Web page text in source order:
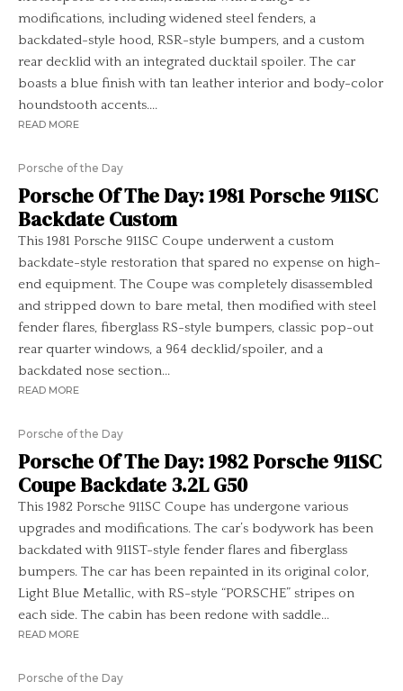
modifications, including widened steel fenders, a
backdated-style hood, RSR-style bumpers, and a custom
rear decklid with an integrated ducktail spoiler. The car
boasts a blue finish with tan leather interior and body-color
houndstooth accents....
READ MORE
Porsche of the Day
Porsche Of The Day: 1981 Porsche 911SC
Backdate Custom
This 1981 Porsche 911SC Coupe underwent a custom
backdate-style restoration that spared no expense on high-
end equipment. The Coupe was completely disassembled
and stripped down to bare metal, then modified with steel
fender flares, fiberglass RS-style bumpers, classic pop-out
rear quarter windows, a 964 decklid/spoiler, and a
backdated nose section...
READ MORE
Porsche of the Day
Porsche Of The Day: 1982 Porsche 911SC
Coupe Backdate 3.2L G50
This 1982 Porsche 911SC Coupe has undergone various
upgrades and modifications. The car’s bodywork has been
backdated with 911ST-style fender flares and fiberglass
bumpers. The car has been repainted in its original color,
Light Blue Metallic, with RS-style “PORSCHE” stripes on
each side. The cabin has been redone with saddle...
READ MORE
Porsche of the Day